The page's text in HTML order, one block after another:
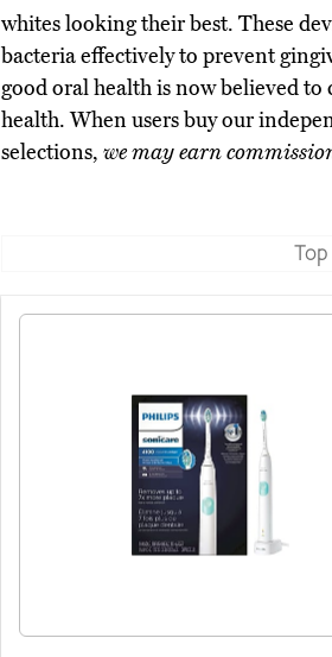
whites looking their best. These
bacteria effectively to prevent
good oral health is now believed
health. When users buy our
selections, we may earn